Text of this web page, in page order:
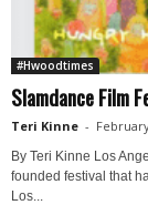
#Hwoodtimes
Slamdance Film
Teri Kinne -
By Teri Kinne Los
founded festival that
Los...